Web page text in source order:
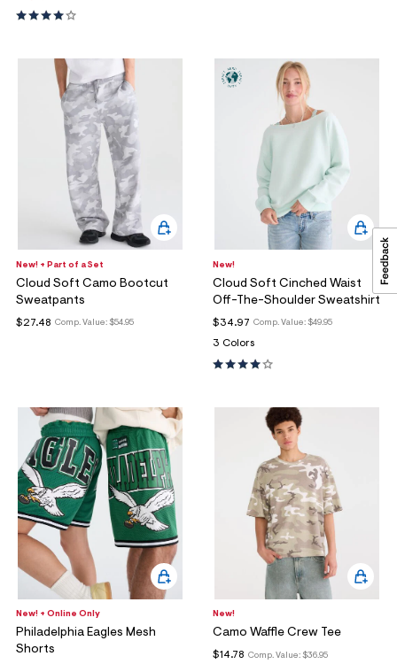
New! + Part of a Set
Cloud Soft Camo Bootcut
Sweatpants
Comp. Value: $54.95
$27.48
New!
Cloud Soft Cinched Waist
Off-The-Shoulder Sweatshirt
Comp. Value: $49.95
$34.97
3 Colors
New! + Online Only
Philadelphia Eagles Mesh
Shorts
New!
Camo Waffle Crew Tee
Comp. Value: $36.95
$14.78